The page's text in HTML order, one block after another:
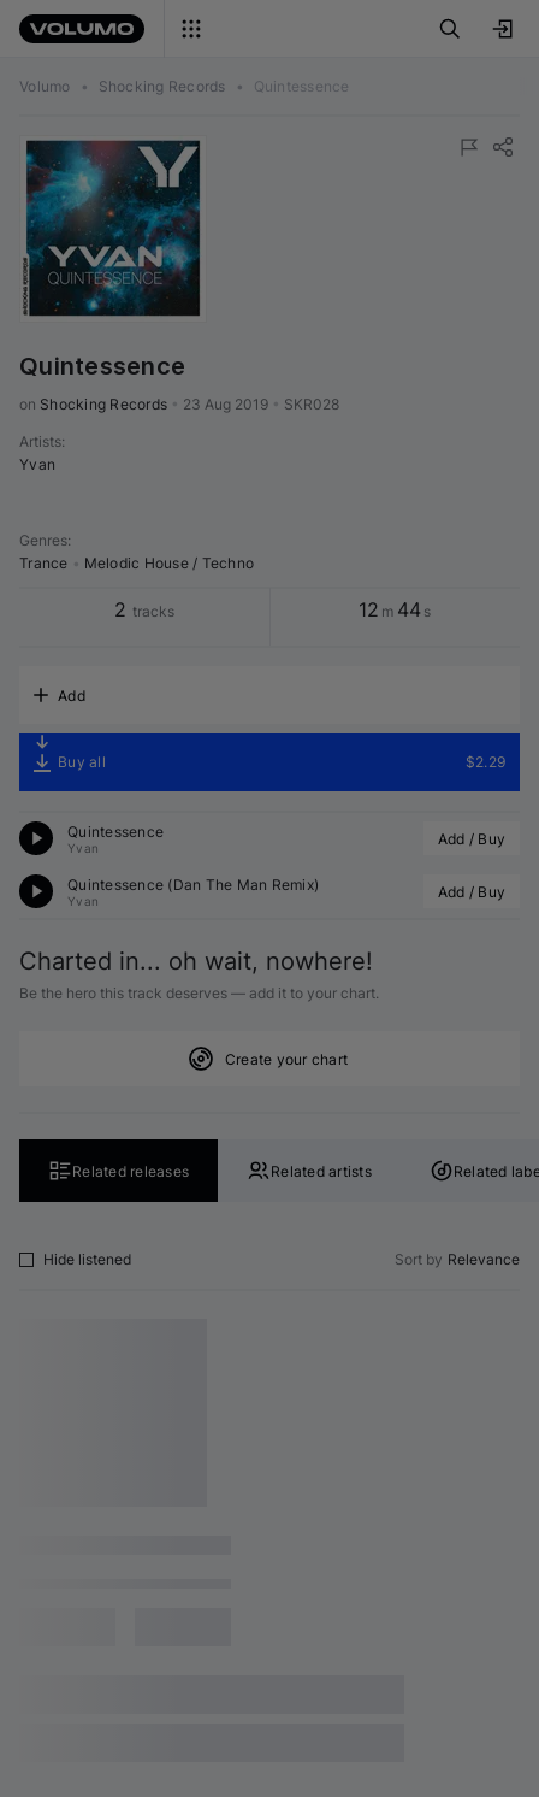
Volumo • Shocking Records • Quintessence
Quintessence
on Shocking Records 23 Aug 2019 SKR028
Artists:
Yvan
Genres:
Trance
Melodic House / Techno
2 tracks 12 m 44 s
Add
Buy all $2.29
Quintessence
Yvan Add / Buy
Quintessence (Dan The Man Remix)
Yvan Add / Buy
Charted in... oh wait, nowhere!
Be the hero this track deserves — add it to your chart.
Create your chart
Related releases Related artists Related
Hide listened Sort by Relevance